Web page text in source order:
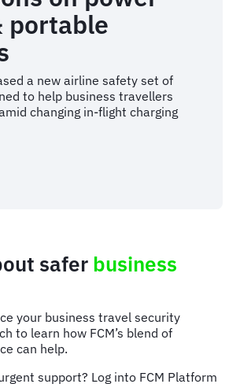
portable
a new airline safety set of
to help business travellers
changing in-flight charging
safer business
your business travel security
to learn how FCM’s blend of
can help.
support? Log into FCM Platform